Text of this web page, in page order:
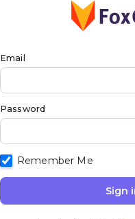
Email
Password
Remember Me
Sign